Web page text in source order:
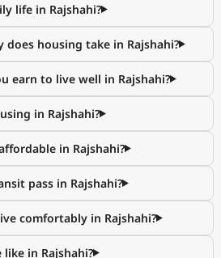
life in Rajshahi?
does housing take in Rajshahi?
earn to live well in Rajshahi?
in Rajshahi?
in Rajshahi?
pass in Rajshahi?
comfortably in Rajshahi?
in Rajshahi?